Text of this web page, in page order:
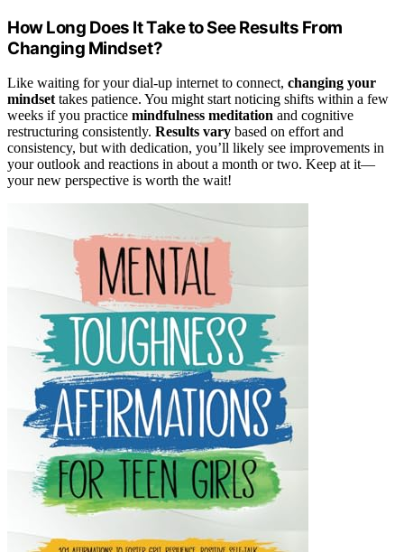
How Long Does It Take to See Results From
Changing Mindset?
Like waiting for your dial-up internet to connect, changing your
mindset takes patience. You might start noticing shifts within a few
weeks if you practice mindfulness meditation and cognitive
restructuring consistently. Results vary based on effort and
consistency, but with dedication, you’ll likely see improvements in
your outlook and reactions in about a month or two. Keep at it—
your new perspective is worth the wait!